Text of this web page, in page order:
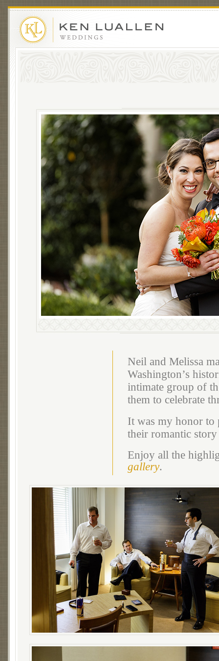
Neil and Melissa
Washington’s
intimate group of
them to celebrate
It was my honor to
their romantic
Enjoy all the
gallery.